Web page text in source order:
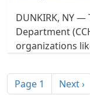
DUNKIRK, NY
Department
organizations
Page 1 Next
Next ›